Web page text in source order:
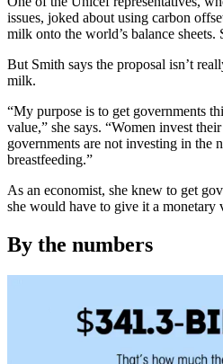
issues, joked about using carbon
milk onto the world’s balance
But Smith says the proposal isn’t
milk.
“My purpose is to get governments
value,” she says. “Women invest
governments are not investing in the
breastfeeding.”
As an economist, she knew to get
she would have to give it a monetary
By the numbers